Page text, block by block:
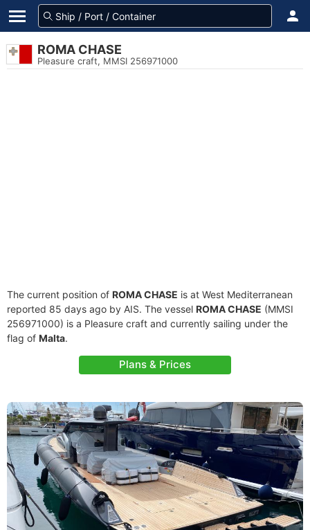
ROMA CHASE
Pleasure craft, MMSI 256971000
The current position of ROMA CHASE is at West Mediterranean
reported 85 days ago by AIS. The vessel ROMA CHASE (MMSI
256971000) is a Pleasure craft and currently sailing under the
flag of Malta.
Plans & Prices